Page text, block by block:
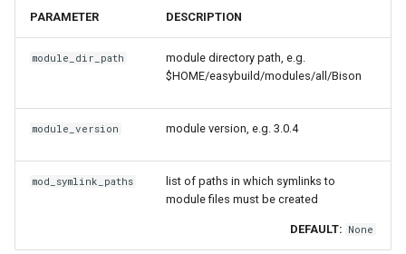
PARAMETER DESCRIPTION
module_dir_path
module directory path, e.g.
$HOME/easybuild/modules/all/Bison
module_version module version, e.g. 3.0.4
mod_symlink_paths
list of paths in which symlinks to
module files must be created
DEFAULT: None